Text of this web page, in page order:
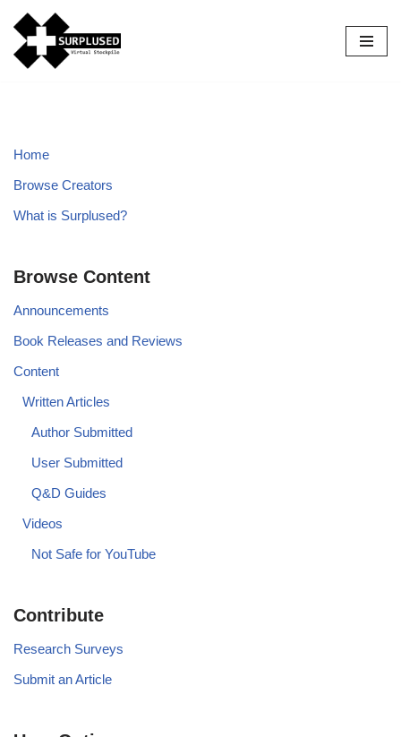
Skip
to
Home
Browse Creators
What is Surplused?
Browse Content
Announcements
Book Releases and Reviews
Content
Written Articles
Author Submitted
User Submitted
Q&D Guides
Videos
Not Safe for YouTube
Contribute
Research Surveys
Submit an Article